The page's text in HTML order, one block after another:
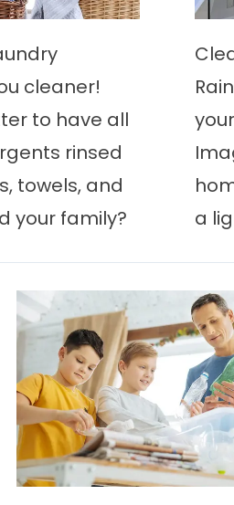
cleaner!
to have all
rinsed
towels, and
your family?
a